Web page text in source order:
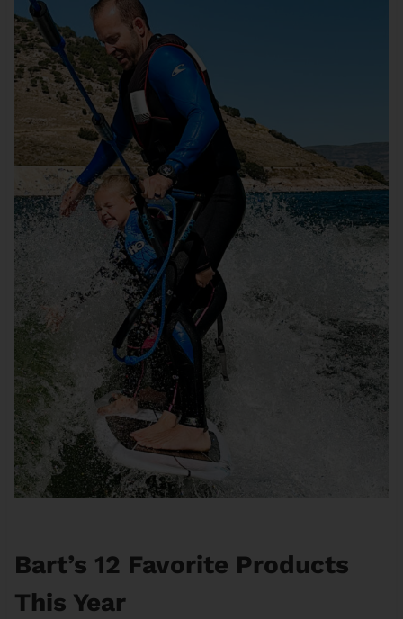
Bart’s 12 Favorite Products
This Year